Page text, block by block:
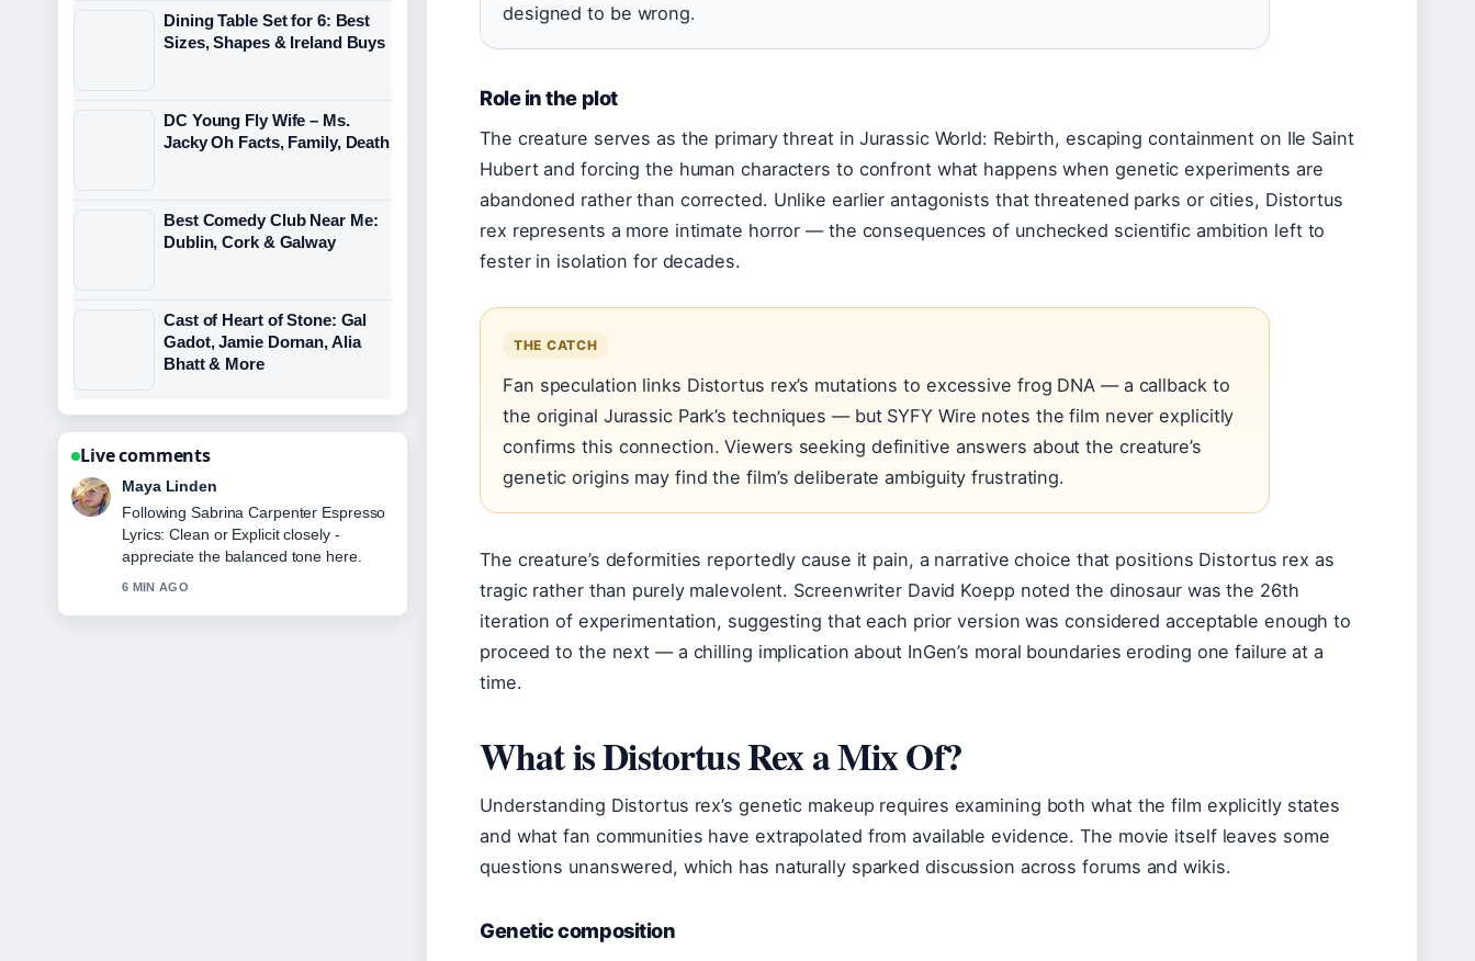
designed to be wrong.
Role in the plot
The creature serves as the primary threat in Jurassic World: Rebirth, escaping containment on Ile Saint
Hubert and forcing the human characters to confront what happens when genetic experiments are
abandoned rather than corrected. Unlike earlier antagonists that threatened parks or cities, Distortus
rex represents a more intimate horror — the consequences of unchecked scientific ambition left to
fester in isolation for decades.
THE CATCH
Fan speculation links Distortus rex’s mutations to excessive frog DNA — a callback to
the original Jurassic Park’s techniques — but SYFY Wire notes the film never explicitly
confirms this connection. Viewers seeking definitive answers about the creature’s
genetic origins may find the film’s deliberate ambiguity frustrating.
The creature’s deformities reportedly cause it pain, a narrative choice that positions Distortus rex as
tragic rather than purely malevolent. Screenwriter David Koepp noted the dinosaur was the 26th
iteration of experimentation, suggesting that each prior version was considered acceptable enough to
proceed to the next — a chilling implication about InGen’s moral boundaries eroding one failure at a
time.
What is Distortus Rex a Mix Of?
Understanding Distortus rex’s genetic makeup requires examining both what the film explicitly states
and what fan communities have extrapolated from available evidence. The movie itself leaves some
questions unanswered, which has naturally sparked discussion across forums and wikis.
Genetic composition
Dining Table Set for 6: Best
Sizes, Shapes & Ireland Buys
DC Young Fly Wife – Ms.
Jacky Oh Facts, Family, Death
Best Comedy Club Near Me:
Dublin, Cork & Galway
Cast of Heart of Stone: Gal
Gadot, Jamie Dornan, Alia
Bhatt & More
Live comments
Sofia Grant
Useful context on Cast of Mid-Century
Modern: Full List &#038;.... Please
keep this live thread updated.
8 MIN AGO